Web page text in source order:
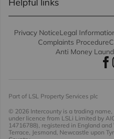
Privacy NoticeLegal
Complaints Procedure
Anti Money
Part of LSL Property Services plc
© 2026 Intercounty is a trading
under licence from LSLi Limited by
14716788), registered in England
Terrace, Jesmond, Newcastle upon